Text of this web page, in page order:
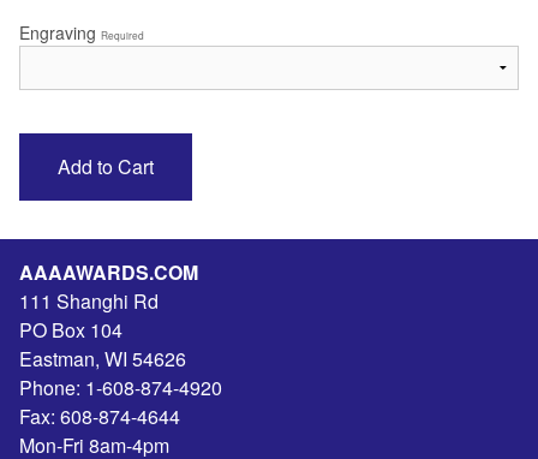
Engraving Required
AAAAWARDS.COM
111 Shanghi Rd
PO Box 104
Eastman, WI 54626
Phone: 1-608-874-4920
Fax: 608-874-4644
Mon-Fri 8am-4pm